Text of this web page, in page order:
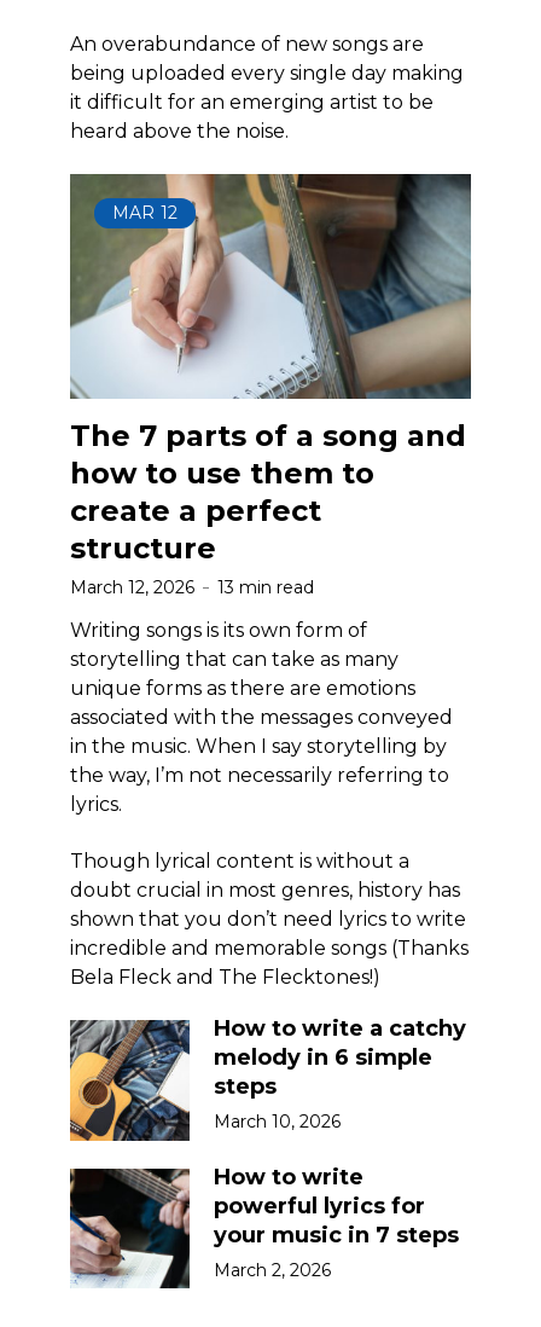
An overabundance of new songs are
being uploaded every single day making
it difficult for an emerging artist to be
heard above the noise.
MAR 12
The 7 parts of a song and
how to use them to
create a perfect
structure
March 12, 2026 13 min read
Writing songs is its own form of
storytelling that can take as many
unique forms as there are emotions
associated with the messages conveyed
in the music. When I say storytelling by
the way, I’m not necessarily referring to
lyrics.
Though lyrical content is without a
doubt crucial in most genres, history has
shown that you don’t need lyrics to write
incredible and memorable songs (Thanks
Bela Fleck and The Flecktones!)
How to write a catchy
melody in 6 simple
steps
March 10, 2026
How to write
powerful lyrics for
your music in 7 steps
March 2, 2026